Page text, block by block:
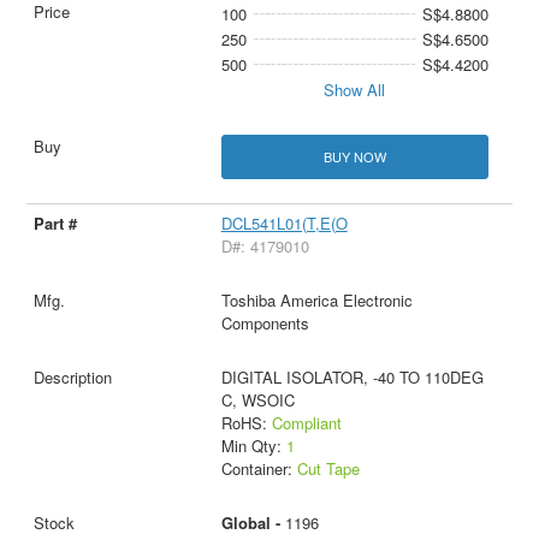
100
S$4.8800
250
S$4.6500
500
S$4.4200
Show All
BUY NOW
DCL541L01(T,E(O
D#: 4179010
Toshiba America Electronic
Components
DIGITAL ISOLATOR, -40 TO 110DEG
C, WSOIC
RoHS: Compliant
Min Qty: 1
Container: Cut Tape
Global - 1196